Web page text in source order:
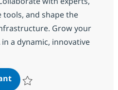
and shape the
Grow your
in a dynamic, innovative
Linux Systems Engineer